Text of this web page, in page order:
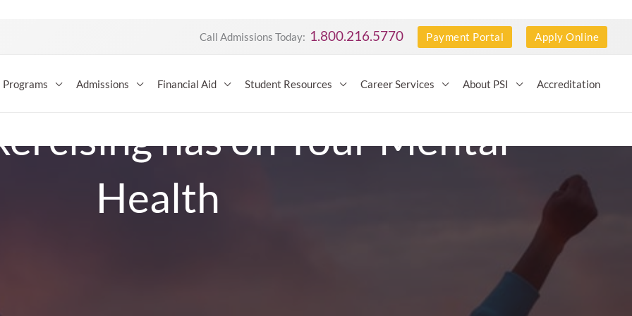
Call Admissions Today: 1.800.216.5770 Payment Portal Apply Online
Programs Admissions Financial Aid Student Resources Career Services About PSI Accreditation
has on Your Mental
Health